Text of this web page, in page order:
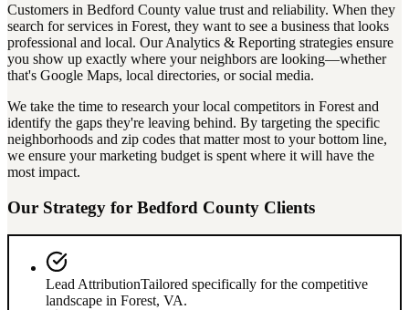
Customers in Bedford County value trust and reliability. When they
search for services in Forest, they want to see a business that looks
professional and local. OurAnalytics & Reporting strategies ensure
you show up exactly where your neighbors are looking—whether
that's Google Maps, local directories, or social media.
We take the time to research your local competitors in Forest and
identify the gaps they're leaving behind. By targeting the specific
neighborhoods and zip codes that matter most to your bottom line,
we ensure your marketing budget is spent where it will have the
most impact.
Our Strategy for Bedford County Clients
Lead AttributionTailored specifically for the competitive
landscape in Forest, VA.